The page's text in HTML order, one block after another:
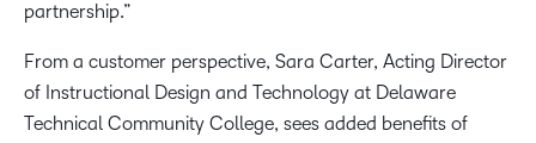
partnership.”
From a customer perspective, Sara Carter, Acting Director
of Instructional Design and Technology at Delaware
Technical Community College, sees added benefits of